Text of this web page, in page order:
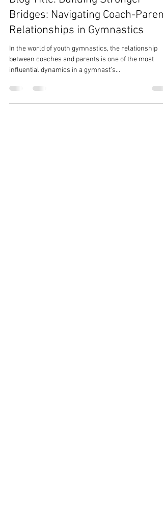
Pru McLaughlin
May 22, 2025
2 min read
Blog Title: Building Stronger
Bridges: Navigating Coach-Parent
Relationships in Gymnastics
between coaches and parents is one of the most